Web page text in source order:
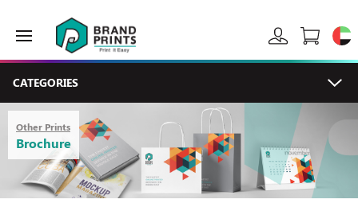
CATEGORIES
Other Prints
Brochure